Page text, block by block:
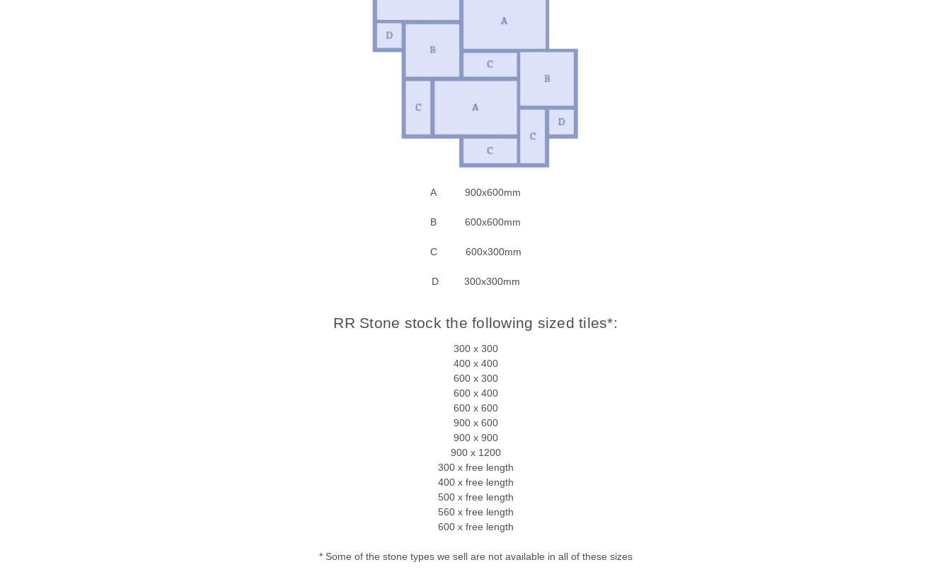
A 900x600mm
B 600x600mm
C 600x300mm
D 300x300mm
RR Stone stock the following sized tiles*:
300 x 300
400 x 400
600 x 300
600 x 400
600 x 600
900 x 600
900 x 900
900 x 1200
300 x free length
400 x free length
500 x free length
560 x free length
600 x free length
* Some of the stone types we sell are not available in all of these sizes